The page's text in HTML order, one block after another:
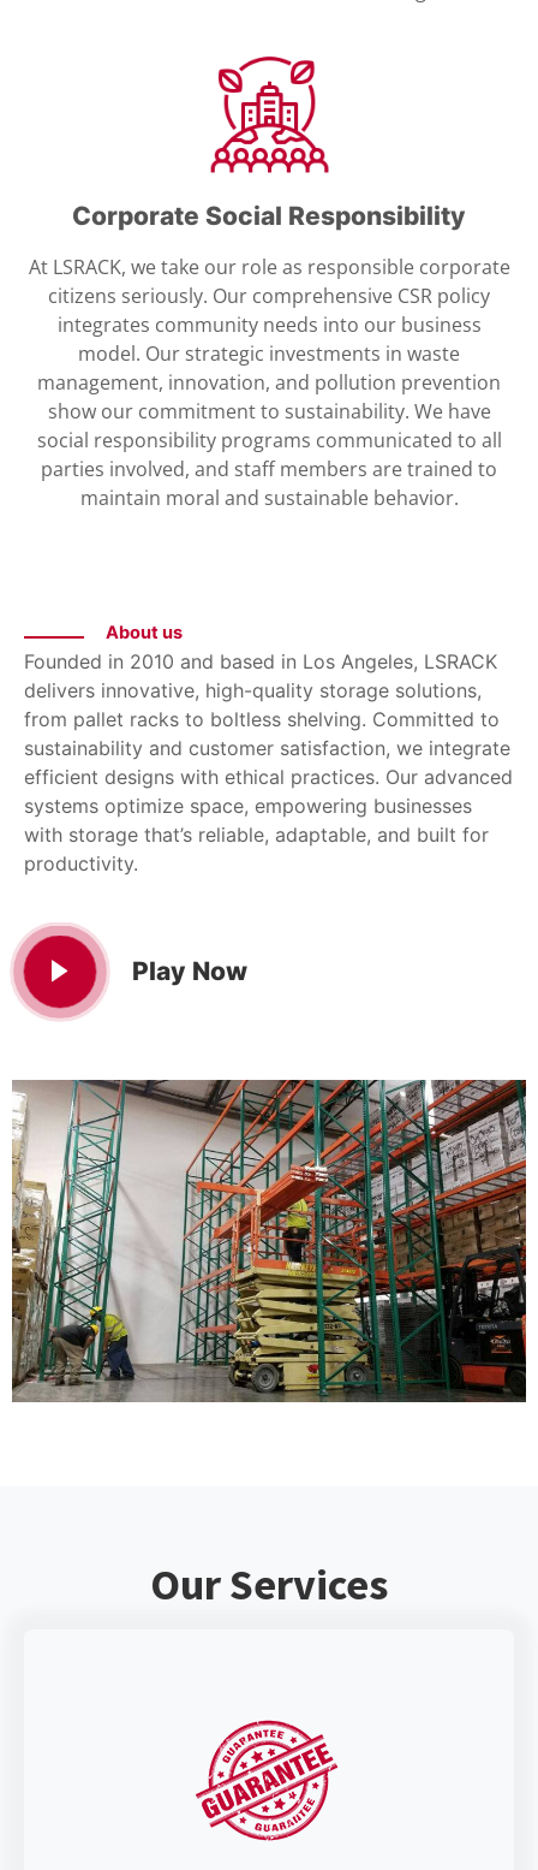
Corporate Social Responsibility
At LSRACK, we take our role as responsible corporate
citizens seriously. Our comprehensive CSR policy
integrates community needs into our business
model. Our strategic investments in waste
management, innovation, and pollution prevention
show our commitment to sustainability. We have
social responsibility programs communicated to all
parties involved, and staff members are trained to
maintain moral and sustainable behavior.
About us
Founded in 2010 and based in Los Angeles, LSRACK
delivers innovative, high-quality storage solutions,
from pallet racks to boltless shelving. Committed to
sustainability and customer satisfaction, we integrate
efficient designs with ethical practices. Our advanced
systems optimize space, empowering businesses
with storage that’s reliable, adaptable, and built for
productivity.
Play Now
Our Services